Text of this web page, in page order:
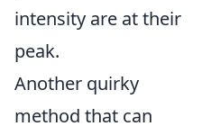
intensity are at their
peak.
Another quirky
method that can